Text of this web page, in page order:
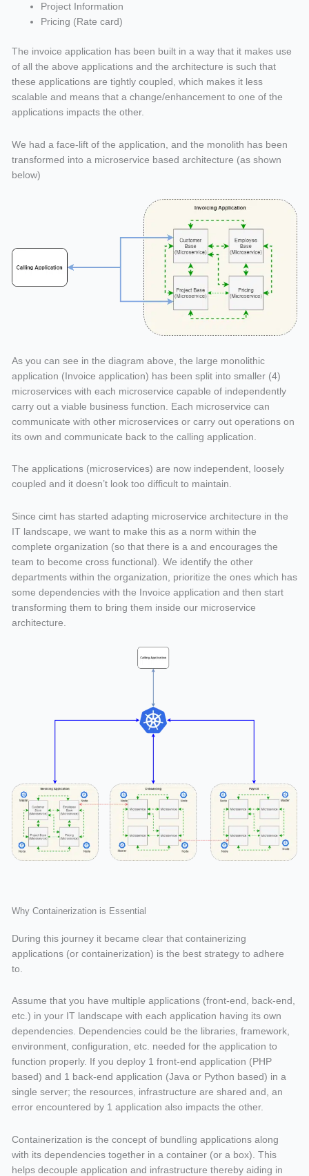
Project Information
Pricing (Rate card)
The invoice application has been built in a way that it makes use
of all the above applications and the architecture is such that
these applications are tightly coupled, which makes it less
scalable and means that a change/enhancement to one of the
applications impacts the other.
We had a face-lift of the application, and the monolith has been
transformed into a microservice based architecture (as shown
below)
As you can see in the diagram above, the large monolithic
application (Invoice application) has been split into smaller (4)
microservices with each microservice capable of independently
carry out a viable business function. Each microservice can
communicate with other microservices or carry out operations on
its own and communicate back to the calling application.
The applications (microservices) are now independent, loosely
coupled and it doesn’t look too difficult to maintain.
Since cimt has started adapting microservice architecture in the
IT landscape, we want to make this as a norm within the
complete organization (so that there is a and encourages the
team to become cross functional). We identify the other
departments within the organization, prioritize the ones which has
some dependencies with the Invoice application and then start
transforming them to bring them inside our microservice
architecture.
Why Containerization is Essential
During this journey it became clear that containerizing
applications (or containerization) is the best strategy to adhere
to.
Assume that you have multiple applications (front-end, back-end,
etc.) in your IT landscape with each application having its own
dependencies. Dependencies could be the libraries, framework,
environment, configuration, etc. needed for the application to
function properly. If you deploy 1 front-end application (PHP
based) and 1 back-end application (Java or Python based) in a
single server; the resources, infrastructure are shared and, an
error encountered by 1 application also impacts the other.
Containerization is the concept of bundling applications along
with its dependencies together in a container (or a box). This
helps decouple application and infrastructure thereby aiding in